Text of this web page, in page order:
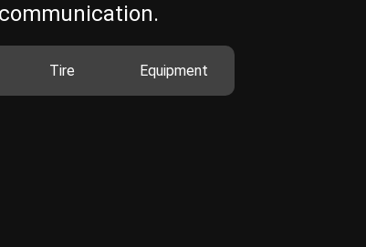
Tire Equipment